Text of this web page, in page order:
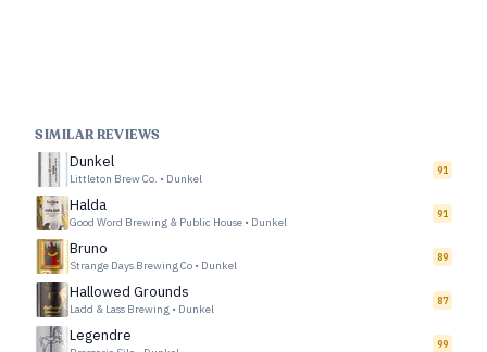
SIMILAR REVIEWS
Dunkel
Littleton Brew Co. • Dunkel
91
Halda
Good Word Brewing & Public House • Dunkel
91
Bruno
Strange Days Brewing Co • Dunkel
89
Hallowed Grounds
Ladd & Lass Brewing • Dunkel
87
Legendre 99